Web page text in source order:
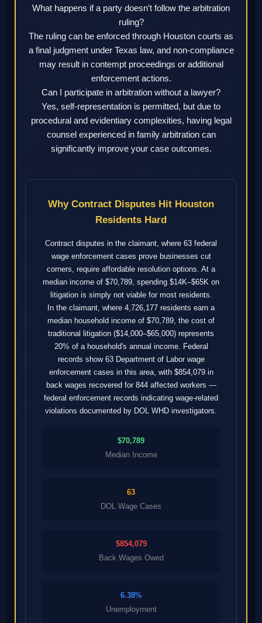
What happens if a party doesn’t follow the arbitration
ruling?
The ruling can be enforced through Houston courts as
a final judgment under Texas law, and non-compliance
may result in contempt proceedings or additional
enforcement actions.
Can I participate in arbitration without a lawyer?
Yes, self-representation is permitted, but due to
procedural and evidentiary complexities, having legal
counsel experienced in family arbitration can
significantly improve your case outcomes.
Why Contract Disputes Hit Houston
Residents Hard
Contract disputes in the claimant, where 63 federal
wage enforcement cases prove businesses cut
corners, require affordable resolution options. At a
median income of $70,789, spending $14K–$65K on
litigation is simply not viable for most residents.
In the claimant, where 4,726,177 residents earn a
median household income of $70,789, the cost of
traditional litigation ($14,000–$65,000) represents
20% of a household's annual income. Federal
records show 63 Department of Labor wage
enforcement cases in this area, with $854,079 in
back wages recovered for 844 affected workers —
federal enforcement records indicating wage-related
violations documented by DOL WHD investigators.
$70,789
Median Income
63
DOL Wage Cases
$854,079
Back Wages Owed
6.38%
Unemployment